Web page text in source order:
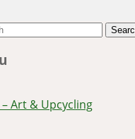
Art & Upcycling